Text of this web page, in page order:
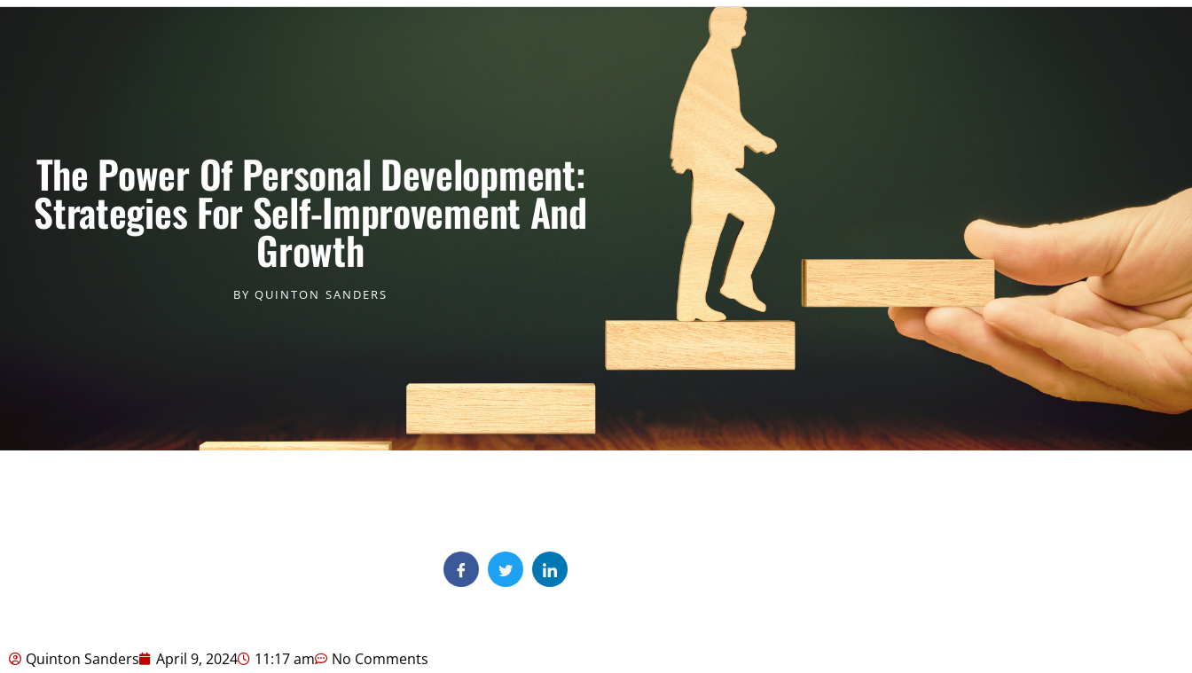
The Power Of Personal Development:
Strategies For Self-Improvement And
Growth
BY QUINTON SANDERS
Quinton Sanders April 9, 2024 11:17 am No Comments